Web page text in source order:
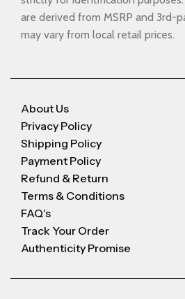
are derived from MSRP and 3rd-
may vary from local retail prices.
About Us
Privacy Policy
Shipping Policy
Payment Policy
Refund & Return
Terms & Conditions
FAQ's
Track Your Order
Authenticity Promise